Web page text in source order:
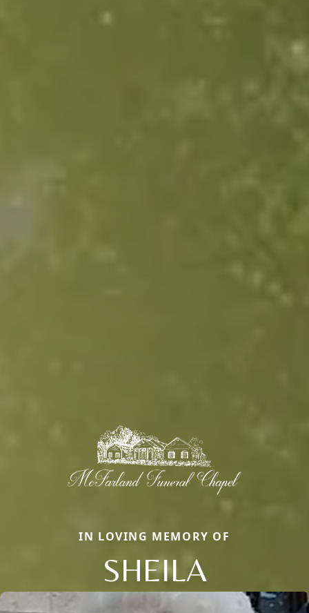
IN LOVING MEMORY OF
SHEILA